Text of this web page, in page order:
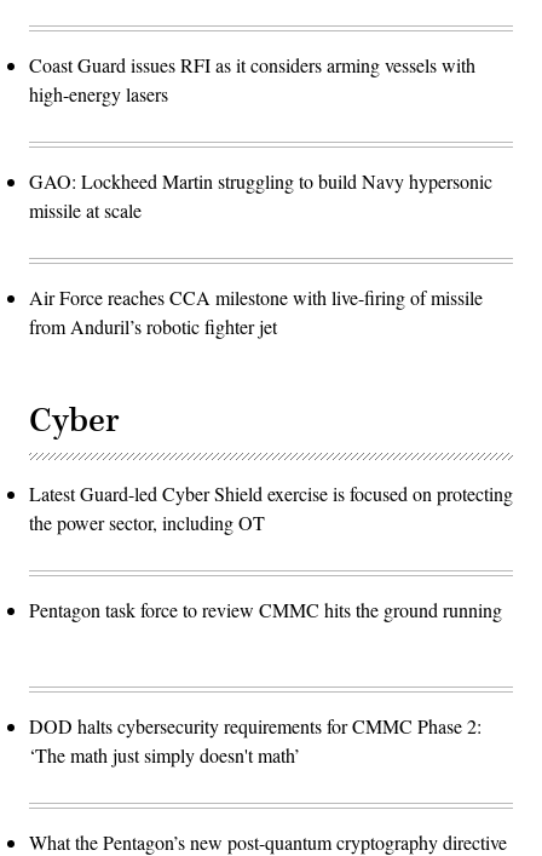
Coast Guard issues RFI as it considers arming vessels with
high-energy lasers
GAO: Lockheed Martin struggling to build Navy hypersonic
missile at scale
Air Force reaches CCA milestone with live-firing of missile
from Anduril’s robotic fighter jet
Cyber
Latest Guard-led Cyber Shield exercise is focused on protecting
the power sector, including OT
Pentagon task force to review CMMC hits the ground running
DOD halts cybersecurity requirements for CMMC Phase 2:
‘The math just simply doesn't math’
What the Pentagon’s new post-quantum cryptography directive